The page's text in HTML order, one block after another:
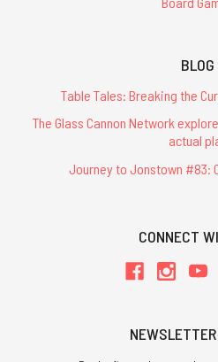
BLOG
Table Tales: Breaking the
The Glass Cannon Network
actual
Journey to Jonstown #83:
CONNECT